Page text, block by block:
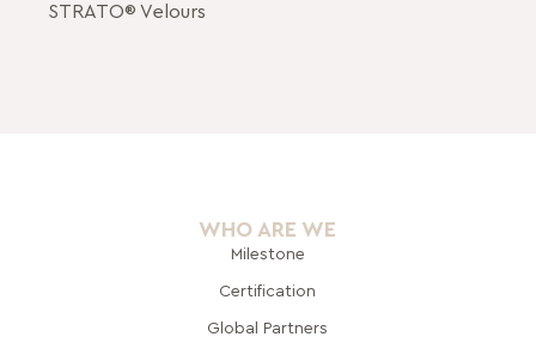
STRATO® Velours
WHO ARE WE
Milestone
Certification
Global Partners